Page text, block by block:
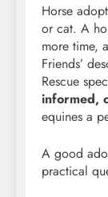
Horse
or cat. A
more time,
Friends’
Rescue
informed,
equines a
A good
practical